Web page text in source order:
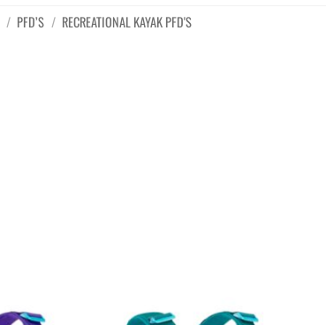
/ PFD’S / RECREATIONAL KAYAK PFD'S